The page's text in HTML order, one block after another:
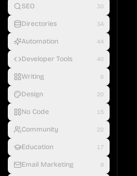
SEO 30
Directories 34
Automation 44
Developer Tools 40
Writing 6
Design 20
No Code 15
Community 22
Education 17
Email Marketing 9